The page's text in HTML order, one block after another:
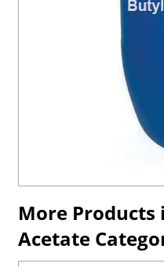
More Products
Acetate